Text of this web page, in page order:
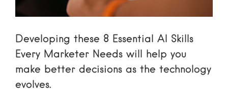
Developing these 8 Essential AI Skills
Every Marketer Needs will help you
make better decisions as the technology
evolves.